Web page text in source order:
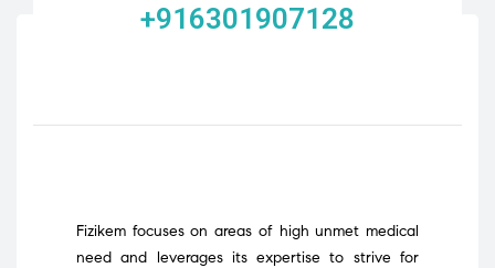
+916301907128
Fizikem focuses on areas of high unmet medical
need and leverages its expertise to strive for